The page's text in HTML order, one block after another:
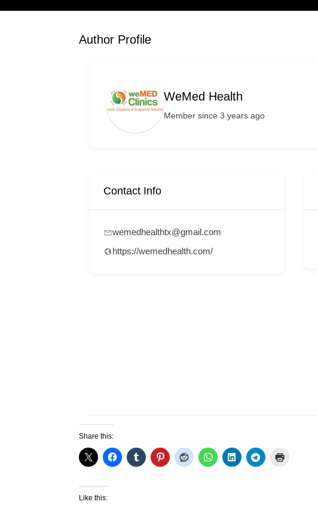
Author Profile
WeMed Health
Member since 3 years ago
Contact Info
wemedhealthtx@gmail.com
https://wemedhealth.com/
Share this:
Like this: